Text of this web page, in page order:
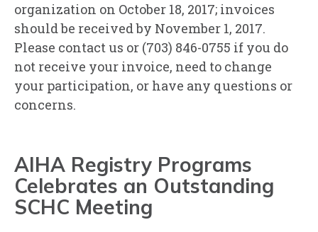
organization on October 18, 2017; invoices
should be received by November 1, 2017.
Please contact us or (703) 846-0755 if you do
not receive your invoice, need to change
your participation, or have any questions or
concerns.
AIHA Registry Programs
Celebrates an Outstanding
SCHC Meeting